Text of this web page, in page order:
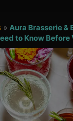
» Aura Brasserie &
to Know